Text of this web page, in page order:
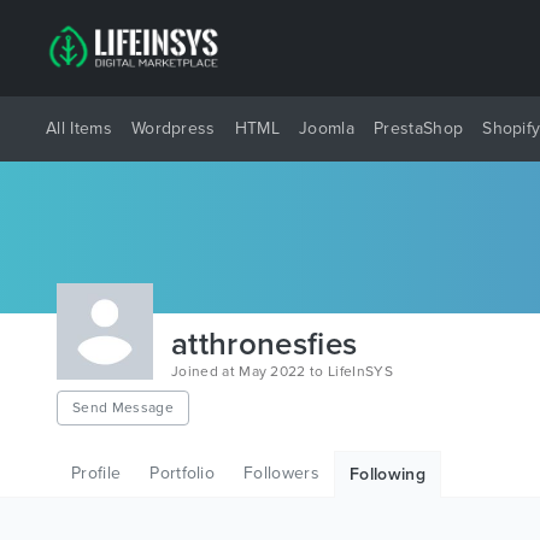
All Items Wordpress HTML Joomla PrestaShop Shopify
atthronesfies
Joined at May 2022 to LifeInSYS
Send Message
Profile Portfolio Followers Following